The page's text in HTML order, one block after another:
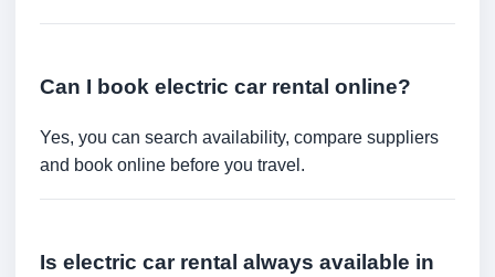
Can I book electric car rental online?
Yes, you can search availability, compare suppliers
and book online before you travel.
Is electric car rental always available in